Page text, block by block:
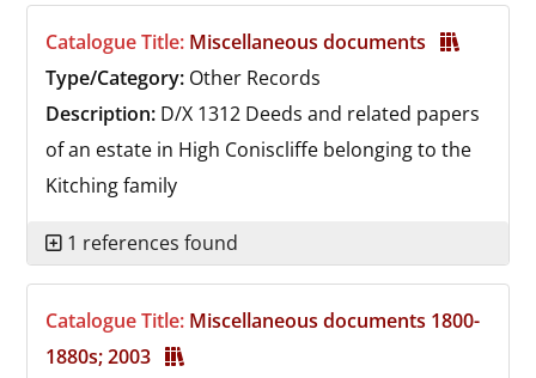
Catalogue Title: Miscellaneous documents
Type/Category: Other Records
Description: D/X 1312 Deeds and related papers
of an estate in High Coniscliffe belonging to the
Kitching family
1 references found
Catalogue Title: Miscellaneous documents 1800-
1880s; 2003